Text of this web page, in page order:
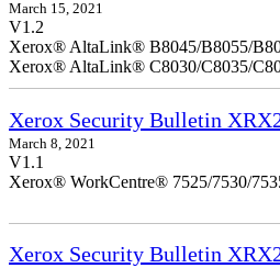
March 15, 2021
V1.2
Xerox® AltaLink® B8045/B8055/
Xerox® AltaLink® C8030/C8035/
Xerox Security Bulletin
March 8, 2021
V1.1
Xerox® WorkCentre® 7525/7530/
Xerox Security Bulletin